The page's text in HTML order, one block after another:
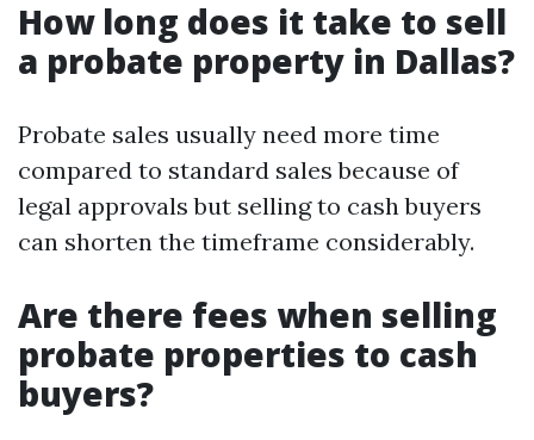
How long does it take to sell
a probate property in Dallas?
Probate sales usually need more time
compared to standard sales because of
legal approvals but selling to cash buyers
can shorten the timeframe considerably.
Are there fees when selling
probate properties to cash
buyers?